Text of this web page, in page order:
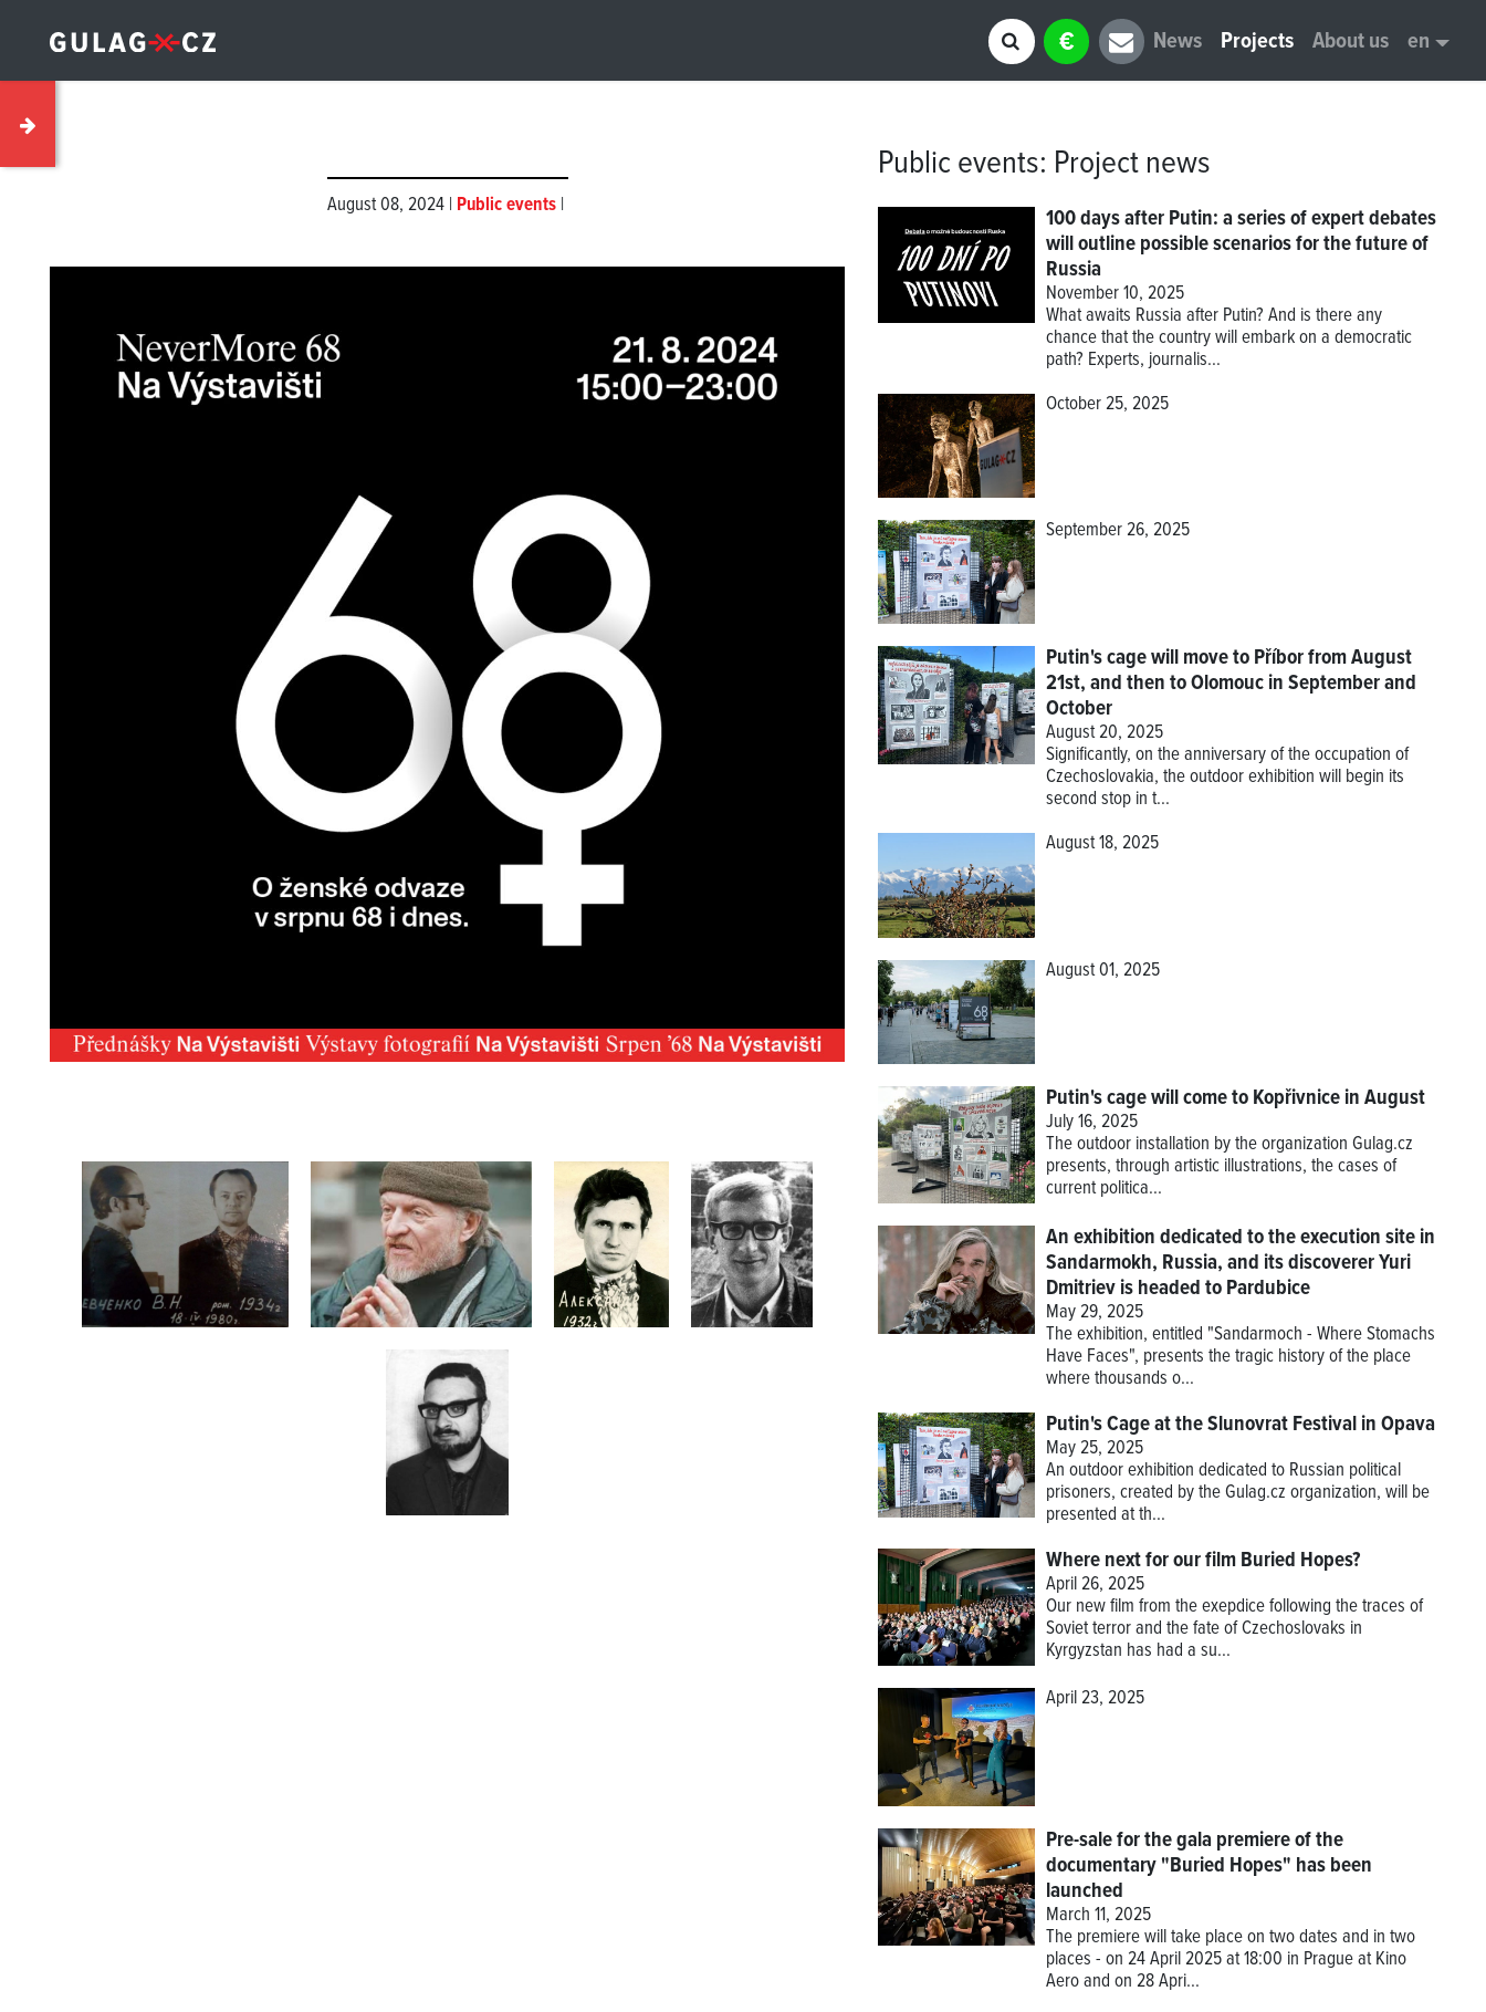
€ News Projects About us en
August 08, 2024 | Public events|
Public events: Project news
100 days after Putin: a series of expert debates
will outline possible scenarios for the future of
Russia
November 10, 2025
What awaits Russia after Putin? And is there any
chance that the country will embark on a democratic
path? Experts, journalis...
October 25, 2025
September 26, 2025
Putin's cage will move to Příbor from August
21st, and then to Olomouc in September and
October
August 20, 2025
Significantly, on the anniversary of the occupation of
Czechoslovakia, the outdoor exhibition will begin its
second stop in t...
August 18, 2025
August 01, 2025
Putin's cage will come to Kopřivnice in August
July 16, 2025
The outdoor installation by the organization Gulag.cz
presents, through artistic illustrations, the cases of
current politica...
An exhibition dedicated to the execution site in
Sandarmokh, Russia, and its discoverer Yuri
Dmitriev is headed to Pardubice
May 29, 2025
The exhibition, entitled "Sandarmoch - Where Stomachs
Have Faces", presents the tragic history of the place
where thousands o...
Putin's Cage at the Slunovrat Festival in Opava
May 25, 2025
An outdoor exhibition dedicated to Russian political
prisoners, created by the Gulag.cz organization, will be
presented at th...
Where next for our film Buried Hopes?
April 26, 2025
Our new film from the exepdice following the traces of
Soviet terror and the fate of Czechoslovaks in
Kyrgyzstan has had a su...
April 23, 2025
Pre-sale for the gala premiere of the
documentary "Buried Hopes" has been
launched
March 11, 2025
The premiere will take place on two dates and in two
places - on 24 April 2025 at 18:00 in Prague at Kino
Aero and on 28 Apri...